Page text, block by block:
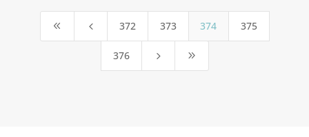
8 4 372 373 374 375
376 5 9